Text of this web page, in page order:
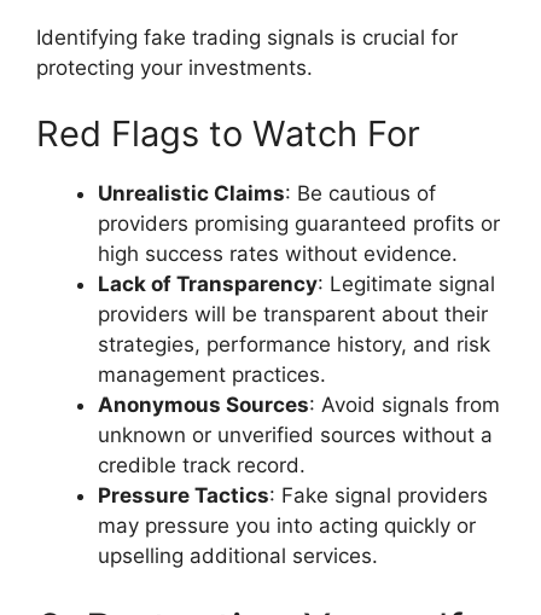
Identifying fake trading signals is crucial for
protecting your investments.
Red Flags to Watch For
Unrealistic Claims: Be cautious of
providers promising guaranteed profits or
high success rates without evidence.
Lack of Transparency: Legitimate signal
providers will be transparent about their
strategies, performance history, and risk
management practices.
Anonymous Sources: Avoid signals from
unknown or unverified sources without a
credible track record.
Pressure Tactics: Fake signal providers
may pressure you into acting quickly or
upselling additional services.